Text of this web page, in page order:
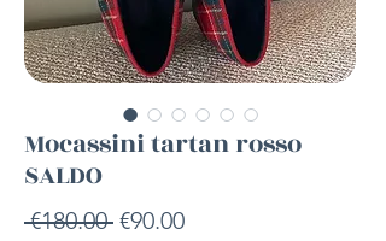
Mocassini tartan rosso
SALDO
€180.00 Regular
€90.00Sale